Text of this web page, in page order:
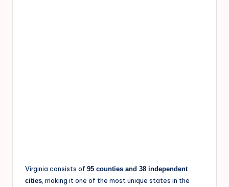
Virginia consists of 95 counties and 38 independent
cities , making it one of the most unique states in the